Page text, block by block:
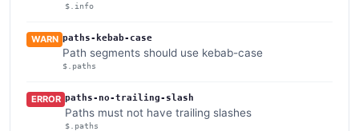
$.info
WARN paths-kebab-case
Path segments should use kebab-case
$.paths
ERROR paths-no-trailing-slash
Paths must not have trailing slashes
$.paths